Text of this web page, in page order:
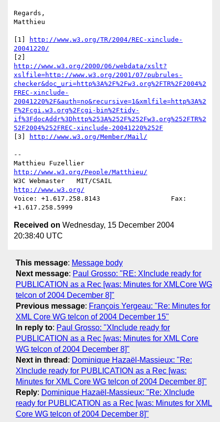
Regards,
Matthieu
[1]
http://www.w3.org/TR/2004/REC-xinclude-
20041220/
http://www.w3.org/2000/06/webdata/xslt?
xslfile=http://www.w3.org/2001/07/pubrules-
checker&doc_uri=http%3A%2F%2Fw3.org%2FTR%2F2004%2
FREC-xinclude-
20041220%2F&auth=no&recursive=1&xmlfile=http%3A%2
F%2Fcgi.w3.org%2Fcgi-bin%2Ftidy-
if%3FdocAddr%3Dhttp%253A%252F%252Fw3.org%252FTR%2
52F2004%252FREC-xinclude-20041220%252F
[3]
http://www.w3.org/Member/Mail/
--
http://www.w3.org/People/Matthieu/
http://www.w3.org/
Voice: +1.617.258.8143			Fax:
Received on Wednesday, 15 December 2004
20:38:40 UTC
This message: Message body
Next message: Paul Grosso: "RE: XInclude ready for
PUBLICATION as a Rec [was: Minutes for XMLCore WG
telcon of 2004 December 8]"
Previous message: François Yergeau: "Re: Minutes for
XML Core WG telcon of 2004 December 15"
In reply to: Paul Grosso: "XInclude ready for
PUBLICATION as a Rec [was: Minutes for XML Core
WG telcon of 2004 December 8]"
Next in thread : Dominique Hazaël-Massieux: "Re:
XInclude ready for PUBLICATION as a Rec [was:
Minutes for XML Core WG telcon of 2004 December 8]"
Reply: Dominique Hazaël-Massieux: "Re: XInclude
ready for PUBLICATION as a Rec [was: Minutes for XML
Core WG telcon of 2004 December 8]"